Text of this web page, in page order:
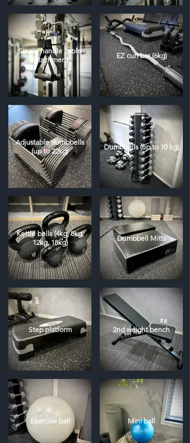
Single handle cable
attachment
EZ curl bar (6kg)
Adjustable dumbbells
(up to 22kg)
Dumbbells (up to 10 kg)
Kettle bells (4kg, 8kg,
12kg, 18kg)
Dumbbell Mitts
Step platform 2nd weight bench
Exercise ball Mini ball